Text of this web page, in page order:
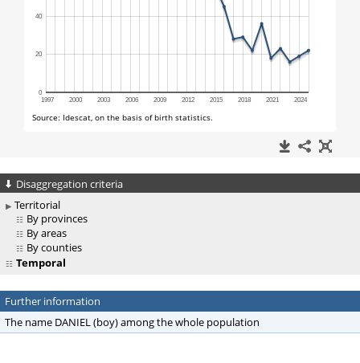
Disaggregation criteria
Territorial
By provinces
By areas
By counties
Temporal
Further information
The name DANIEL (boy) among the whole population